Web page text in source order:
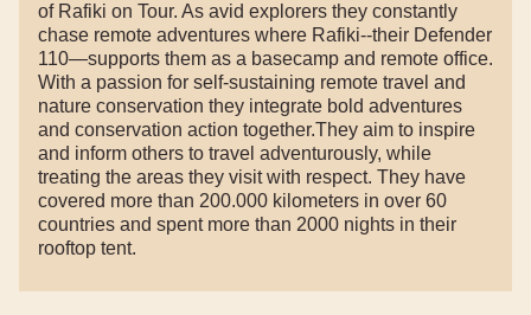
of Rafiki on Tour. As avid explorers they constantly
chase remote adventures where Rafiki--their Defender
110—supports them as a basecamp and remote office.
With a passion for self-sustaining remote travel and
nature conservation they integrate bold adventures
and conservation action together.They aim to inspire
and inform others to travel adventurously, while
treating the areas they visit with respect. They have
covered more than 200.000 kilometers in over 60
countries and spent more than 2000 nights in their
rooftop tent.